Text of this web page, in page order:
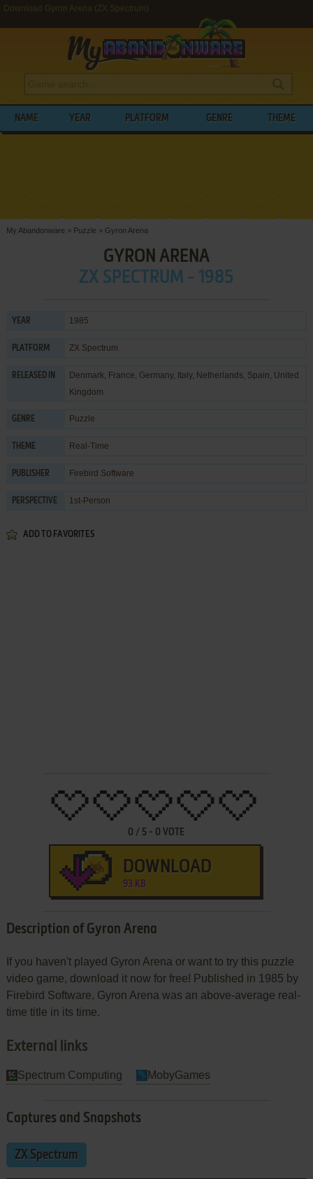
Download Gyron Arena (ZX Spectrum)
NAME YEAR PLATFORM GENRE THEME
My Abandonware > Puzzle > Gyron Arena
GYRON ARENA
ZX SPECTRUM - 1985
YEAR 1985
PLATFORM ZX Spectrum
RELEASED IN
Denmark, France, Germany, Italy, Netherlands, Spain, United
Kingdom
GENRE Puzzle
THEME Real-Time
PUBLISHER Firebird Software
PERSPECTIVE 1st-Person
ADD TO FAVORITES
0 / 5 - 0 VOTE
DOWNLOAD
93 KB
Description of Gyron Arena
If you haven't played Gyron Arena or want to try this puzzle
video game, download it now for free! Published in 1985 by
Firebird Software, Gyron Arena was an above-average real-
time title in its time.
External links
Spectrum Computing MobyGames
Captures and Snapshots
ZX Spectrum